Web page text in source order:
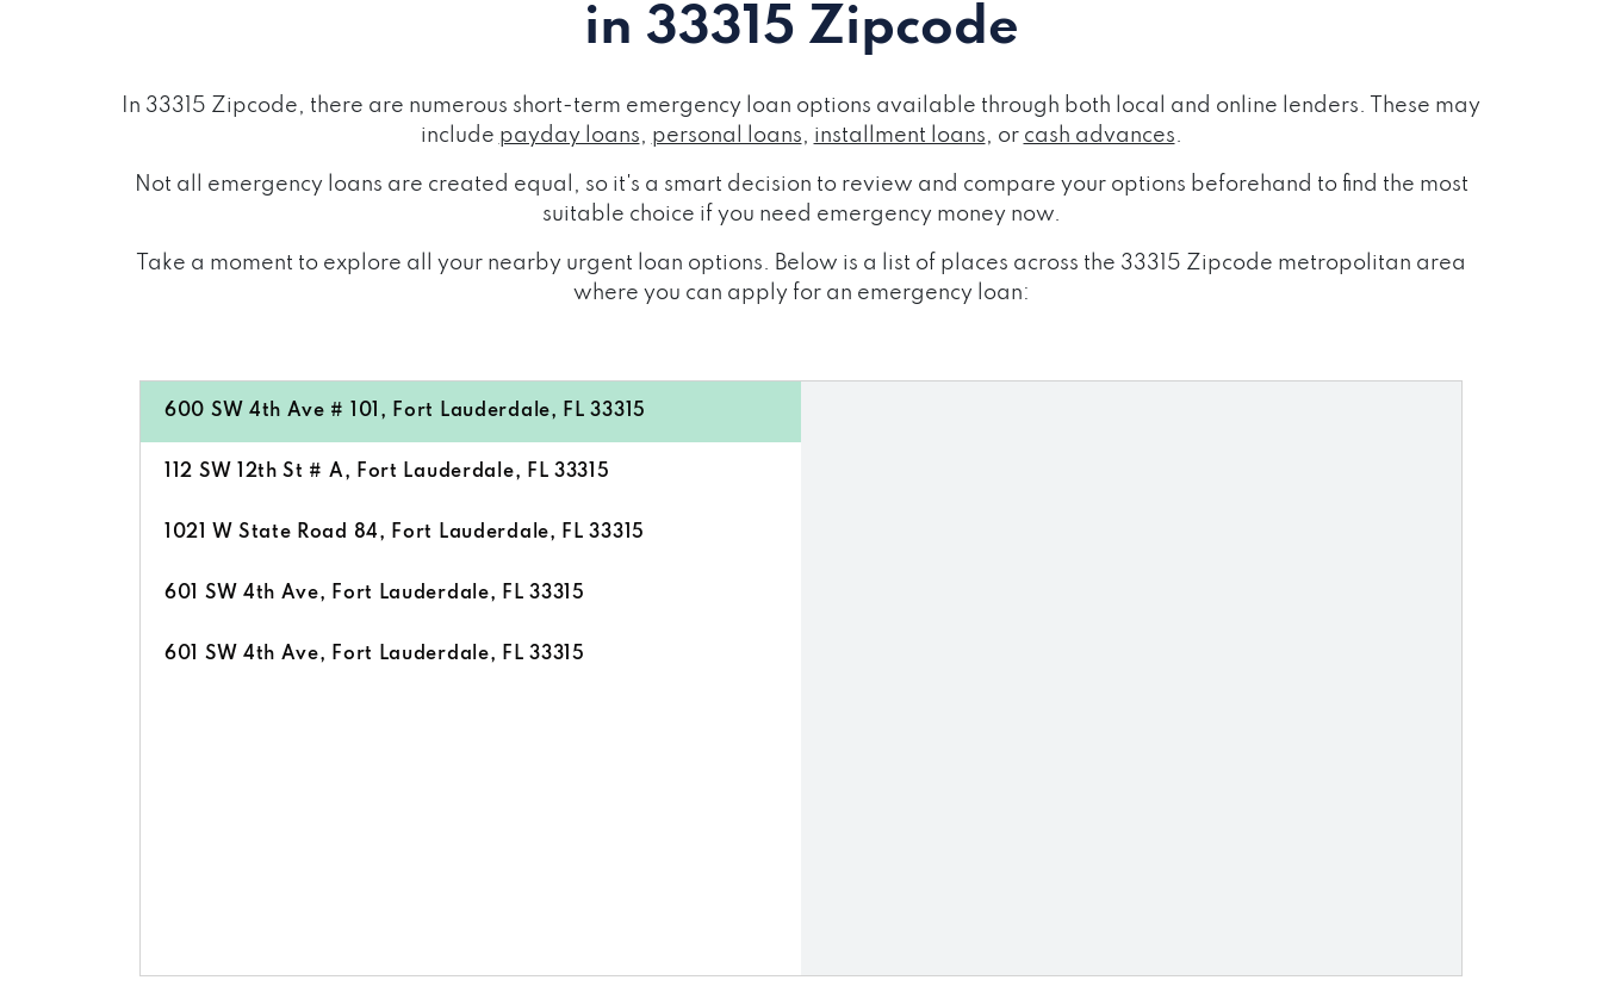
in 33315 Zipcode
In 33315 Zipcode, there are numerous short-term emergency loan options available through both local and online lenders. These may
include payday loans, personal loans, installment loans, or cash advances.
Not all emergency loans are created equal, so it's a smart decision to review and compare your options beforehand to find the most
suitable choice if you need emergency money now.
Take a moment to explore all your nearby urgent loan options. Below is a list of places across the 33315 Zipcode metropolitan area
where you can apply for an emergency loan:
600 SW 4th Ave # 101, Fort Lauderdale, FL 33315
112 SW 12th St # A, Fort Lauderdale, FL 33315
1021 W State Road 84, Fort Lauderdale, FL 33315
601 SW 4th Ave, Fort Lauderdale, FL 33315
601 SW 4th Ave, Fort Lauderdale, FL 33315